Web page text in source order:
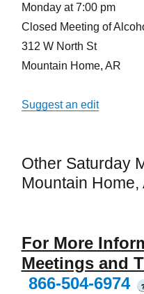
Monday at 7:00 pm
Closed Meeting of
312 W North St
Mountain Home, AR
Suggest an edit
Other Saturday
Mountain Home,
For More
Meetings and
866-504-6974